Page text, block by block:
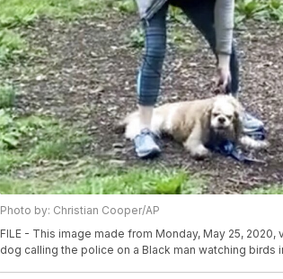
Photo by: Christian Cooper/AP
FILE - This image made from Monday, May 25,
dog calling the police on a Black man watching birds